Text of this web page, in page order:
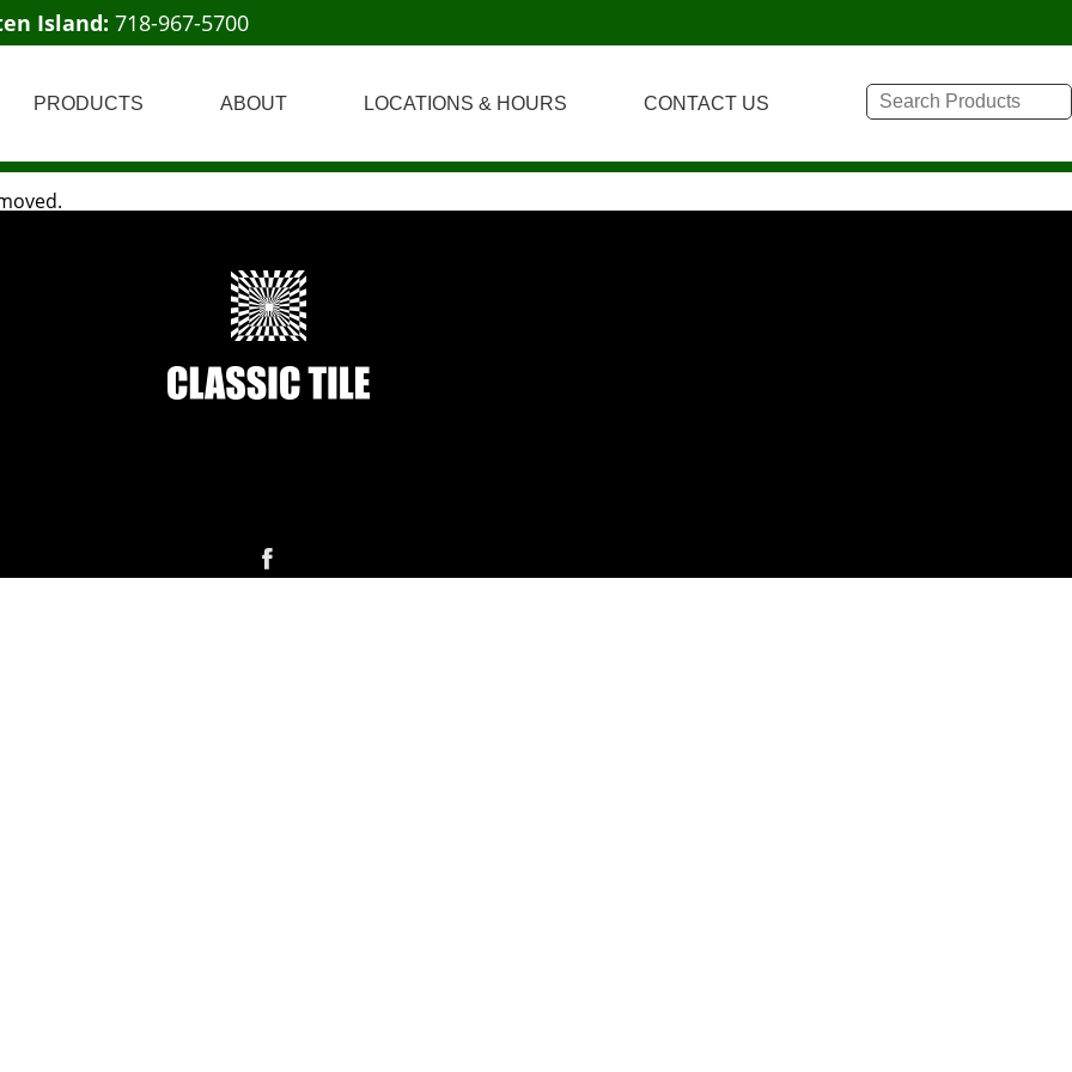
Island: 718-967-5700
PRODUCTS ABOUT LOCATIONS & HOURS CONTACT US